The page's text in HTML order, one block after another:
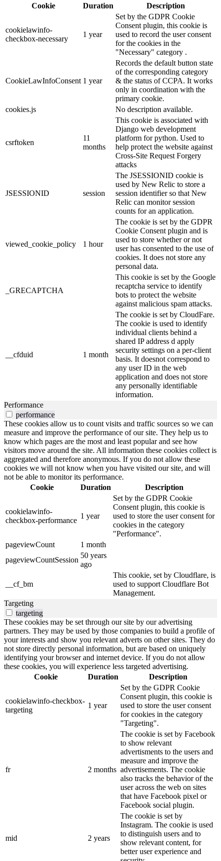
Cookie
Duration Description
cookielawinfo-
checkbox-necessary
1 year
Set by the GDPR Cookie
Consent plugin, this cookie is
used to record the user consent
for the cookies in the
"Necessary" category .
CookieLawInfoConsent 1 year
Records the default button state
of the corresponding category
& the status of CCPA. It works
only in coordination with the
primary cookie.
cookies.js
No description available.
csrftoken
11
months
This cookie is associated with
Django web development
platform for python. Used to
help protect the website against
Cross-Site Request Forgery
attacks
JSESSIONID session
The JSESSIONID cookie is
used by New Relic to store a
session identifier so that New
Relic can monitor session
counts for an application.
viewed_cookie_policy 1 hour
The cookie is set by the GDPR
Cookie Consent plugin and is
used to store whether or not
user has consented to the use of
cookies. It does not store any
personal data.
_GRECAPTCHA
This cookie is set by the Google
recaptcha service to identify
bots to protect the website
against malicious spam attacks.
__cfduid 1 month
The cookie is set by CloudFare.
The cookie is used to identify
individual clients behind a
shared IP address d apply
security settings on a per-client
basis. It doesnot correspond to
any user ID in the web
application and does not store
any personally identifiable
information.
Performance
performance
These cookies allow us to count visits and traffic sources so we can
measure and improve the performance of our site. They help us to
know which pages are the most and least popular and see how
visitors move around the site. All information these cookies collect is
aggregated and therefore anonymous. If you do not allow these
cookies we will not know when you have visited our site, and will
not be able to monitor its performance.
Cookie
Duration Description
cookielawinfo-
checkbox-performance
1 year
Set by the GDPR Cookie
Consent plugin, this cookie is
used to store the user consent for
cookies in the category
"Performance".
pageviewCount
1 month
pageviewCountSession
50 years
ago
__cf_bm
This cookie, set by Cloudflare, is
used to support Cloudflare Bot
Management.
Targeting
targeting
These cookies may be set through our site by our advertising
partners. They may be used by those companies to build a profile of
your interests and show you relevant adverts on other sites. They do
not store directly personal information, but are based on uniquely
identifying your browser and internet device. If you do not allow
these cookies, you will experience less targeted advertising.
Cookie
Duration Description
cookielawinfo-checkbox-
targeting
1 year
Set by the GDPR Cookie
Consent plugin, this cookie is
used to store the user consent
for cookies in the category
"Targeting".
fr 2 months
The cookie is set by Facebook
to show relevant
advertisments to the users and
measure and improve the
advertisements. The cookie
also tracks the behavior of the
user across the web on sites
that have Facebook pixel or
Facebook social plugin.
mid 2 years
The cookie is set by
Instagram. The cookie is used
to distinguish users and to
show relevant content, for
better user experience and